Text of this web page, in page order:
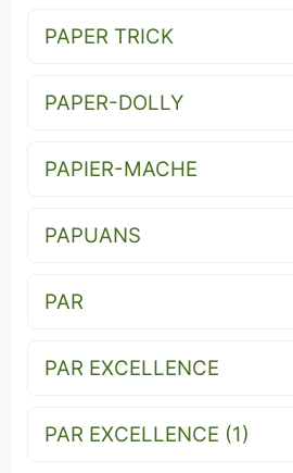
PAPER TRICK
PAPER-DOLLY
PAPIER-MACHE
PAPUANS
PAR
PAR EXCELLENCE
PAR EXCELLENCE (1)